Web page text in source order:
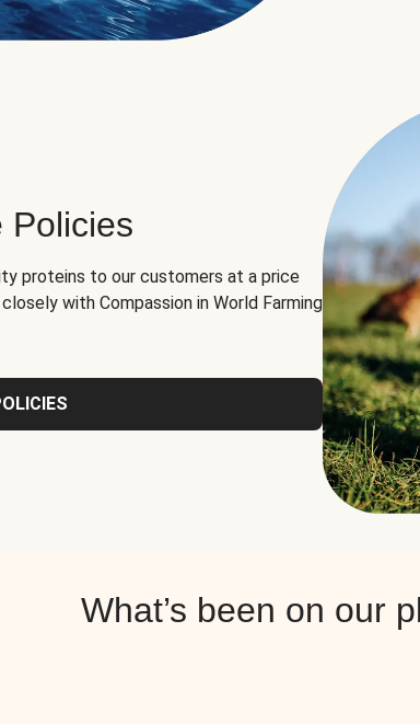
Policies
proteins to our customers at a price
with Compassion in World Farming
What’s been on our